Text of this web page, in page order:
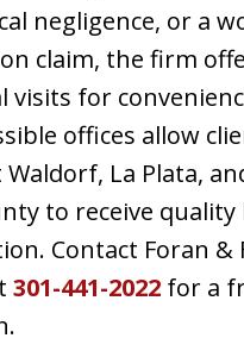
negligence, or a
claim, the firm
visits for
offices allow
La Plata,
to receive quality
Contact Foran &
301-441-2022 for a